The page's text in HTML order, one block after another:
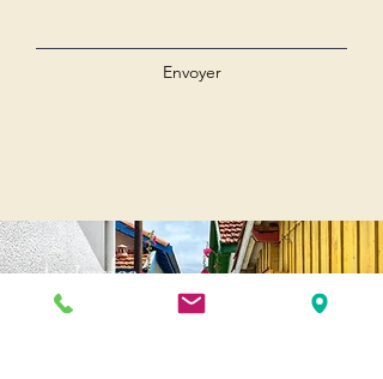
Envoyer
Andernos
Pl. of May 8, 1945